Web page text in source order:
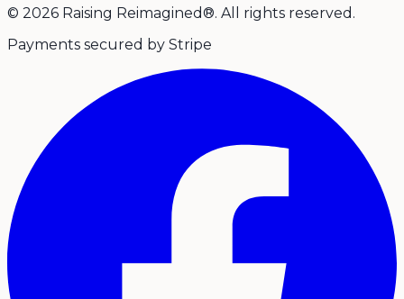
© 2026 Raising Reimagined®. All rights reserved.
Payments secured by Stripe